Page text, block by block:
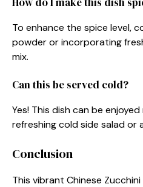
To enhance the spice level,
powder or incorporating
mix.
Can this be served cold?
Yes! This dish can be
refreshing cold side salad or
Conclusion
This vibrant Chinese